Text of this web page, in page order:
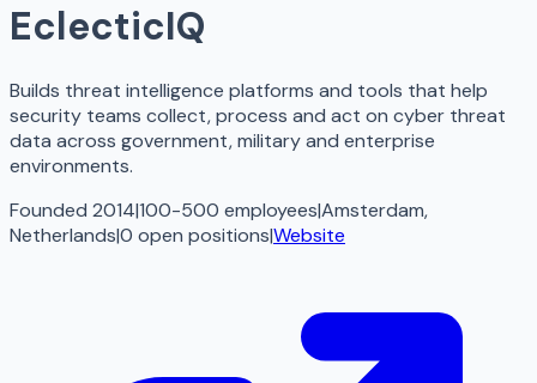
EclecticIQ
Builds threat intelligence platforms and tools that help
security teams collect, process and act on cyber threat
data across government, military and enterprise
environments.
Founded 2014|100-500 employees|Amsterdam,
Netherlands|0 open positions|Website